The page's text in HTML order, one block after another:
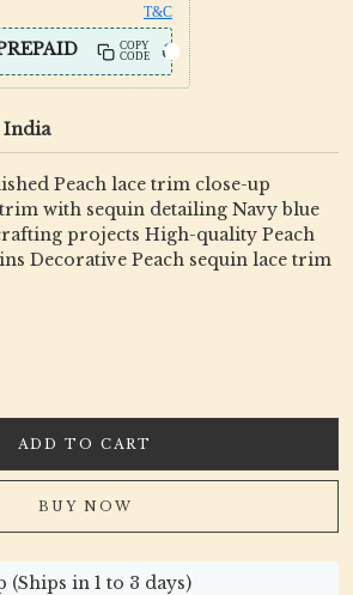
T&C
COPY
CODE
India
Peach lace trim close-up
trim with sequin detailing Navy blue
projects High-quality Peach
Decorative Peach sequin lace trim
ADD TO CART
BUY NOW
(Ships in 1 to 3 days)